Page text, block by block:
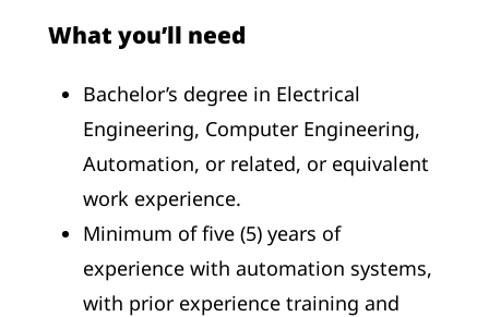
What you’ll need
Bachelor’s degree in Electrical
Engineering, Computer Engineering,
Automation, or related, or equivalent
work experience.
Minimum of five (5) years of
experience with automation systems,
with prior experience training and